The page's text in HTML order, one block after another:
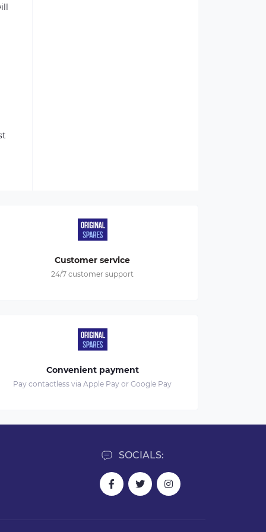
Customer service
24/7 customer support
Convenient payment
Pay contactless via Apple Pay or Google Pay
SOCIALS: